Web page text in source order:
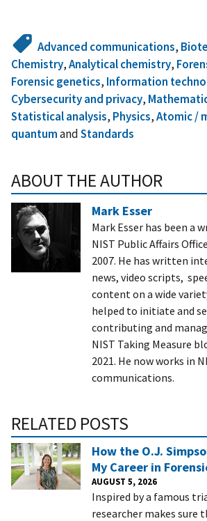
Advanced communications,
Chemistry,Analytical chemistry,
Forensic genetics, Information
Cybersecurity and privacy,
Statistical analysis, Physics,Atomic /
quantumandStandards
ABOUT THE AUTHOR
Mark Esser
Mark Esser has been a
NIST Public Affairs
2007. He has written
news, video scripts,
content on a wide
helped to initiate and
contributing and
NIST Taking Measure
2021. He now works in
communications.
RELATED POSTS
How the O.J.
My Career in
AUGUST 5, 2026
Inspired by a famous
researcher makes sure